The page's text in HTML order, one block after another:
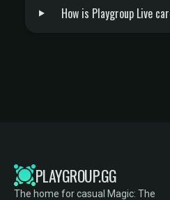
How is Playgroup Live
PLAYGROUP.GG
The home for casual Magic: The